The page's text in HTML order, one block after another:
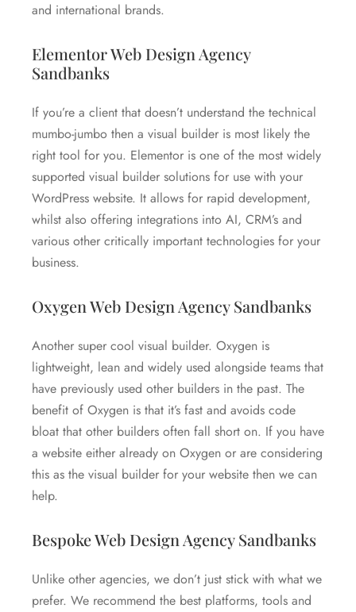
and international brands.
Elementor Web Design Agency
Sandbanks
If you’re a client that doesn’t understand the technical
mumbo-jumbo then a visual builder is most likely the
right tool for you. Elementor is one of the most widely
supported visual builder solutions for use with your
WordPress website. It allows for rapid development,
whilst also offering integrations into AI, CRM’s and
various other critically important technologies for your
business.
Oxygen Web Design Agency Sandbanks
Another super cool visual builder. Oxygen is
lightweight, lean and widely used alongside teams that
have previously used other builders in the past. The
benefit of Oxygen is that it’s fast and avoids code
bloat that other builders often fall short on. If you have
a website either already on Oxygen or are considering
this as the visual builder for your website then we can
help.
Bespoke Web Design Agency Sandbanks
Unlike other agencies, we don’t just stick with what we
prefer. We recommend the best platforms, tools and